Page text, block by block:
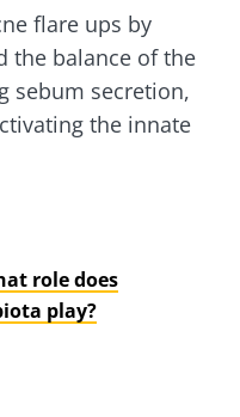
flare ups by
the balance of the
sebum secretion,
the innate
role does
play?
microbiota.
the microbiota.
and thedata
Microbiota